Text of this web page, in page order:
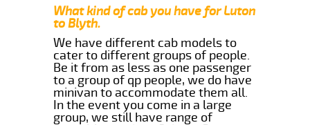
What kind of cab you have for Luton
to Blyth.
We have different cab models to
cater to different groups of people.
Be it from as less as one passenger
to a group of qp people, we do have
minivan to accommodate them all.
In the event you come in a large
group, we still have range of